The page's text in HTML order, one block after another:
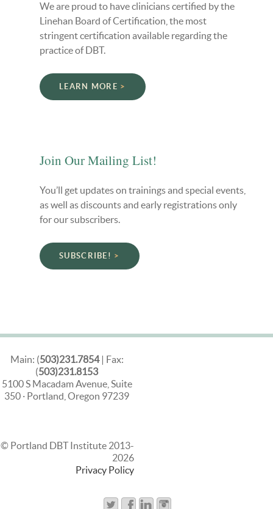
We are proud to have clinicians certified by the
Linehan Board of Certification, the most
stringent certification available regarding the
practice of DBT.
LEARN MORE
Join Our Mailing List!
You’ll get updates on trainings and special events,
as well as discounts and early registrations only
for our subscribers.
SUBSCRIBE!
Main: (503)231.7854| Fax:
(503)231.8153
5100 S Macadam Avenue, Suite
350 · Portland, Oregon 97239
© Portland DBT Institute 2013-
2026
Privacy Policy